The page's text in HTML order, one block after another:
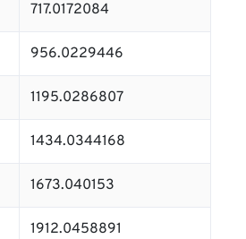
717.0172084
956.0229446
1195.0286807
1434.0344168
1673.040153
1912.0458891